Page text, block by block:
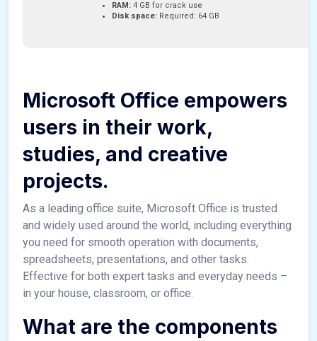
RAM: 4 GB for crack use
Disk space: Required: 64 GB
Microsoft Office empowers
users in their work,
studies, and creative
projects.
As a leading office suite, Microsoft Office is trusted
and widely used around the world, including everything
you need for smooth operation with documents,
spreadsheets, presentations, and other tasks.
Effective for both expert tasks and everyday needs –
in your house, classroom, or office.
What are the components